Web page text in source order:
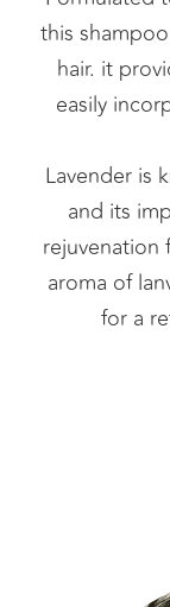
this
hair. it
easily
Lavender is
and its
rejuvenation
aroma of
for a